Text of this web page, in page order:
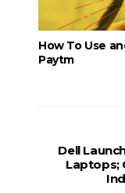
How To Use
Paytm
Dell
Laptops;